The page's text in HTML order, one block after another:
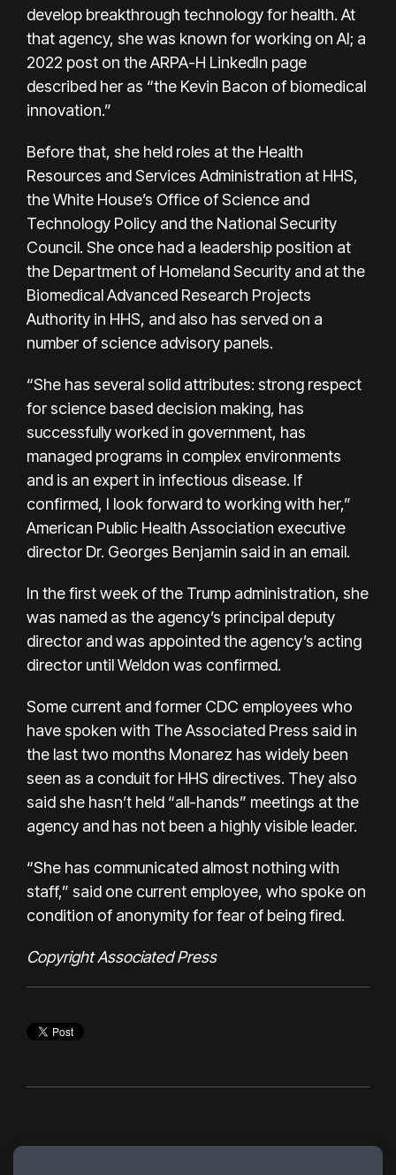
develop breakthrough technology for health. At
that agency, she was known for working on AI; a
2022 post on the ARPA-H LinkedIn page
described her as “the Kevin Bacon of biomedical
innovation.”
Before that, she held roles at the Health
Resources and Services Administration at HHS,
the White House’s Office of Science and
Technology Policy and the National Security
Council. She once had a leadership position at
the Department of Homeland Security and at the
Biomedical Advanced Research Projects
Authority in HHS, and also has served on a
number of science advisory panels.
“She has several solid attributes: strong respect
for science based decision making, has
successfully worked in government, has
managed programs in complex environments
and is an expert in infectious disease. If
confirmed, I look forward to working with her,”
American Public Health Association executive
director Dr. Georges Benjamin said in an email.
In the first week of the Trump administration, she
was named as the agency’s principal deputy
director and was appointed the agency’s acting
director until Weldon was confirmed.
Some current and former CDC employees who
have spoken with The Associated Press said in
the last two months Monarez has widely been
seen as a conduit for HHS directives. They also
said she hasn’t held “all-hands” meetings at the
agency and has not been a highly visible leader.
“She has communicated almost nothing with
staff,” said one current employee, who spoke on
condition of anonymity for fear of being fired.
Copyright Associated Press